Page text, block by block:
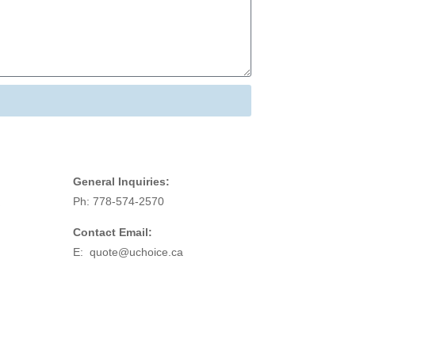
General Inquiries:
Ph: 778-574-2570
Contact Email:
E:quote@uchoice.ca